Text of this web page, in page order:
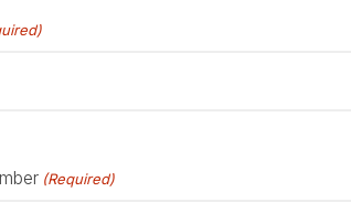
(Required)